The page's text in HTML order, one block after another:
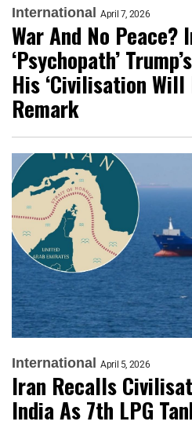
International April 7, 2026
War And No Peace?
‘Psychopath’
His ‘Civilisation Will
Remark
International April 5, 2026
Iran Recalls
India As 7th LPG